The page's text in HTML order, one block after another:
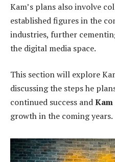
Kam’s plans also involve
established figures in the
industries, further
the digital media space.
This section will explore
discussing the steps he
continued success and
growth in the coming years.